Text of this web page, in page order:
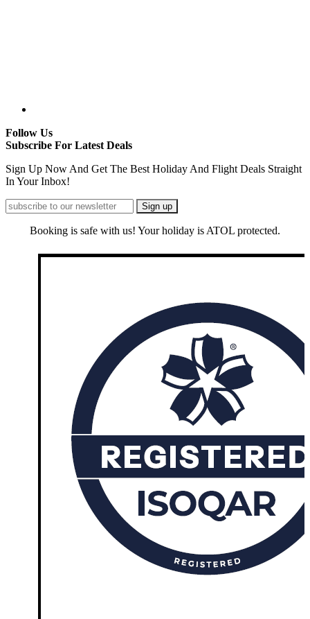
Follow Us
Subscribe For Latest Deals
Sign Up Now And Get The Best Holiday And Flight Deals Straight
In Your Inbox!
Booking is safe with us! Your holiday is ATOL protected.